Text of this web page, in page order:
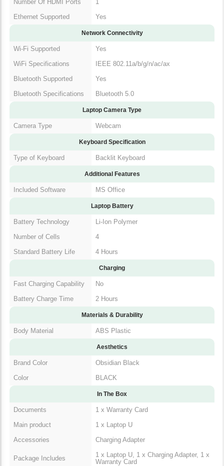
Number Of HDMI Ports
1
Ethernet Supported
Yes
Network Connectivity
Wi-Fi Supported
Yes
WiFi Specifications
IEEE 802.11a/b/g/n/ac/ax
Bluetooth Supported
Yes
Bluetooth Specifications
Bluetooth 5.0
Laptop Camera Type
Camera Type Webcam
Keyboard Specification
Type of Keyboard Backlit Keyboard
Additional Features
Included Software MS Office
Laptop Battery
Battery Technology
Li-Ion Polymer
Number of Cells
4
Standard Battery Life
4 Hours
Charging
Fast Charging Capability
No
Battery Charge Time
2 Hours
Materials & Durability
Body Material ABS Plastic
Aesthetics
Brand Color
Obsidian Black
Color
BLACK
In The Box
Documents
1 x Warranty Card
Main product
1 x Laptop U
Accessories
Charging Adapter
Package Includes
1 x Laptop U, 1 x Charging Adapter, 1 x
Warranty Card